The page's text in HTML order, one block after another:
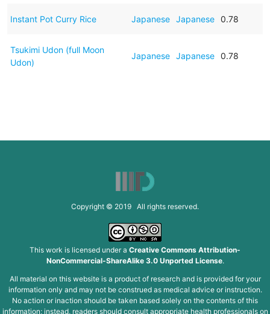
Instant Pot Curry Rice Japanese Japanese 0.78
Tsukimi Udon (full Moon
Udon)
Japanese Japanese 0.78
Copyright © 2019 All rights reserved.
This work is licensed under a Creative Commons Attribution-
NonCommercial-ShareAlike 3.0 Unported License.
All material on this website is a product of research and is provided for your
information only and may not be construed as medical advice or instruction.
No action or inaction should be taken based solely on the contents of this
information; instead, readers should consult appropriate health professionals on